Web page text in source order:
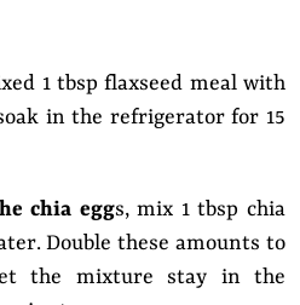
1 tbsp flaxseed meal with
in the refrigerator for 15
chia eggs, mix 1 tbsp chia
Double these amounts to
the mixture stay in the